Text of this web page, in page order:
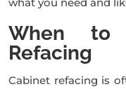
When to
Refacing
Cabinet refacing is